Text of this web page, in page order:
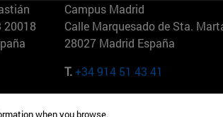
20018
Campus Madrid
Calle Marquesado de Sta.
28027 Madrid España
T.+34 914 51 43 41
when you browse.